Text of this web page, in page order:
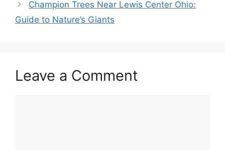
Champion Trees Near Lewis Center Ohio:
Guide to Nature’s Giants
Leave a Comment